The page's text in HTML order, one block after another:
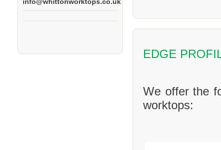
EDGE
We offer the
worktops: